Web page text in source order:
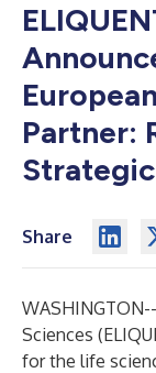
Partner:
Share
Sciences
for the life